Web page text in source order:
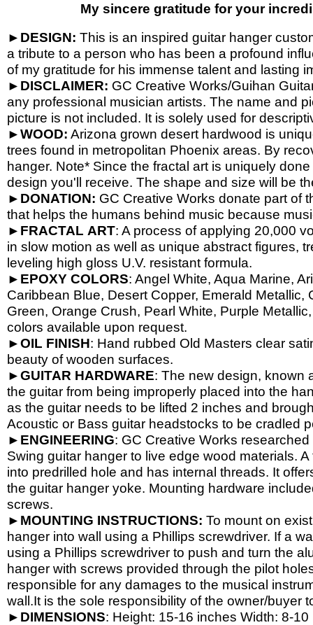
► DESIGN: This is an inspired guitar hanger
a tribute to a person who has been a profound
of my gratitude for his immense talent and lasting
► DISCLAIMER: GC Creative Works/Guihan
any professional musician artists. The name and
picture is not included. It is solely used for
►WOOD: Arizona grown desert hardwood is
trees found in metropolitan Phoenix areas. By
hanger. Note* Since the fractal art is uniquely
design you'll receive. The shape and size will be
► DONATION: GC Creative Works donate part of
that helps the humans behind music because
► FRACTAL ART: A process of applying 20,000
in slow motion as well as unique abstract figures,
leveling high gloss U.V. resistant formula.
► EPOXY COLORS: Angel White, Aqua Marine,
Caribbean Blue, Desert Copper, Emerald
Green, Orange Crush, Pearl White, Purple
colors available upon request.
►OIL FINISH: Hand rubbed Old Masters clear
beauty of wooden surfaces.
►GUITAR HARDWARE: The new design, known
the guitar from being improperly placed into the
as the guitar needs to be lifted 2 inches and
Acoustic or Bass guitar headstocks to be cradled
► ENGINEERING: GC Creative Works
Swing guitar hanger to live edge wood materials.
into predrilled hole and has internal threads. It
the guitar hanger yoke. Mounting hardware
screws.
► MOUNTING INSTRUCTIONS: To mount on
hanger into wall using a Phillips screwdriver. If a
using a Phillips screwdriver to push and turn the
hanger with screws provided through the pilot
responsible for any damages to the musical
wall.It is the sole responsibility of the owner/buyer
► DIMENSIONS: Height: 15-16 inches Width: 8-10
My sincere gratitude for your